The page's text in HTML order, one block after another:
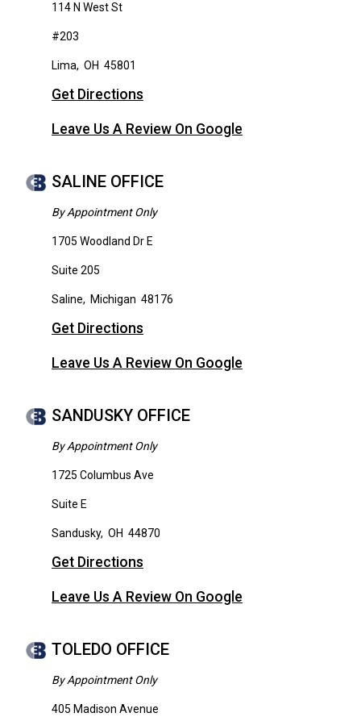
114 N West St
#203
Lima, OH 45801
Get Directions
Leave Us A Review On Google
SALINE OFFICE
By Appointment Only
1705 Woodland Dr E
Suite 205
Saline, Michigan 48176
Get Directions
Leave Us A Review On Google
SANDUSKY OFFICE
By Appointment Only
1725 Columbus Ave
Suite E
Sandusky, OH 44870
Get Directions
Leave Us A Review On Google
TOLEDO OFFICE
By Appointment Only
405 Madison Avenue